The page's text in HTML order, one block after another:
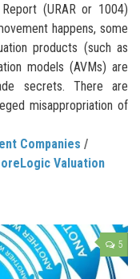
(URAR or 1004)
happens, some
products (such as
models (AVMs) are
secrets. There are
misappropriation of
Companies /
Valuation
5